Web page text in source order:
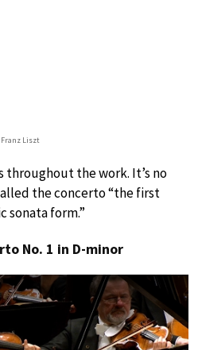
Franz Liszt
throughout the work. It’s no
the concerto “the first
sonata form.”
No. 1 in D-minor